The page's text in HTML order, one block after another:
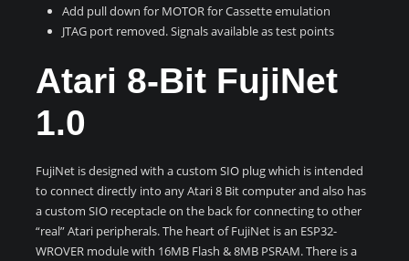
Add pull down for MOTOR for Cassette emulation
JTAG port removed. Signals available as test points
Atari 8-Bit FujiNet
1.0
FujiNet is designed with a custom SIO plug which is intended
to connect directly into any Atari 8 Bit computer and also has
a custom SIO receptacle on the back for connecting to other
“real” Atari peripherals. The heart of FujiNet is an ESP32-
WROVER module with 16MB Flash & 8MB PSRAM. There is a